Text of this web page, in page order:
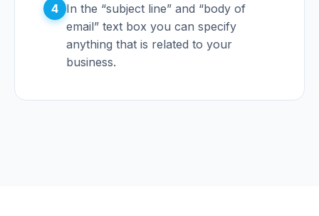
4 In the “subject line” and “body of
email” text box you can specify
anything that is related to your
business.